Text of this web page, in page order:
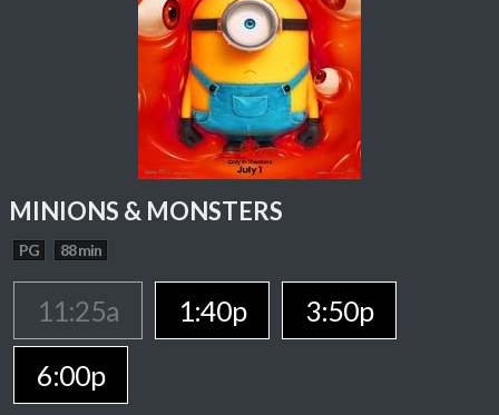
MINIONS & MONSTERS
PG 88 min
11:25a 1:40p
3:50p
6:00p